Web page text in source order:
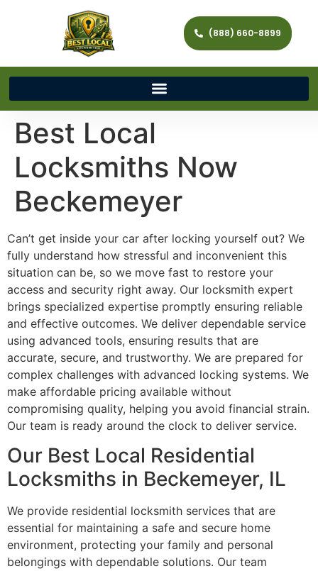
(888) 660-8899
Best Local
Locksmiths Now
Beckemeyer
Can’t get inside your car after locking yourself out? We
fully understand how stressful and inconvenient this
situation can be, so we move fast to restore your
access and security right away. Our locksmith expert
brings specialized expertise promptly ensuring reliable
and effective outcomes. We deliver dependable service
using advanced tools, ensuring results that are
accurate, secure, and trustworthy. We are prepared for
complex challenges with advanced locking systems. We
make affordable pricing available without
compromising quality, helping you avoid financial strain.
Our team is ready around the clock to deliver service.
Our Best Local Residential
Locksmiths in Beckemeyer, IL
We provide residential locksmith services that are
essential for maintaining a safe and secure home
environment, protecting your family and personal
belongings with dependable solutions. Our team